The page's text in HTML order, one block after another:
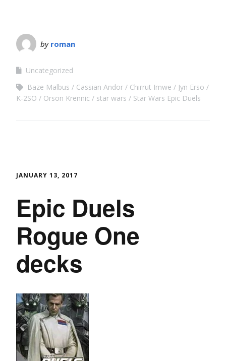
by roman
Uncategorized
Baze Malbus
Cassian Andor Chirrut Imwe
Jyn Erso
K-2SO
Orson Krennic star wars Star Wars Epic Duels
JANUARY 13, 2017
Epic Duels
Rogue One
decks